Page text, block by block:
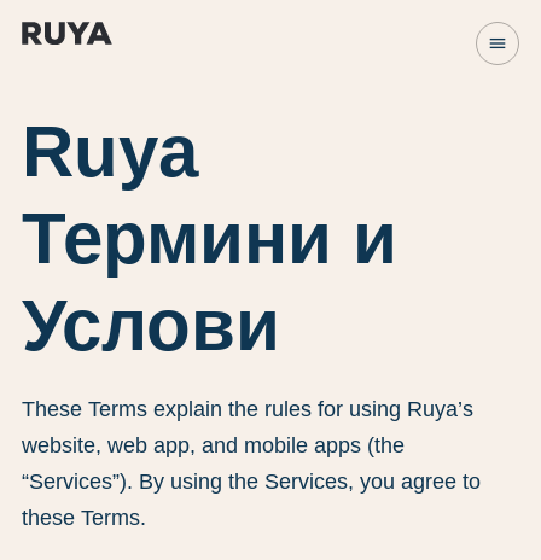
menu
Ruya
Термини и
Услови
These Terms explain the rules for using Ruya’s
website, web app, and mobile apps (the
“Services”). By using the Services, you agree to
these Terms.